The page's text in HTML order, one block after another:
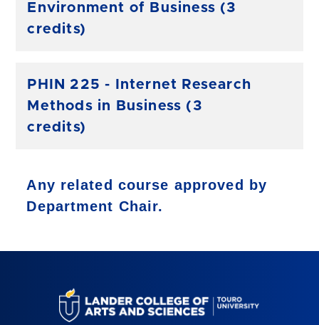
Environment of Business (3
credits)
PHIN 225 - Internet Research
Methods in Business (3
credits)
Any related course approved by
Department Chair.